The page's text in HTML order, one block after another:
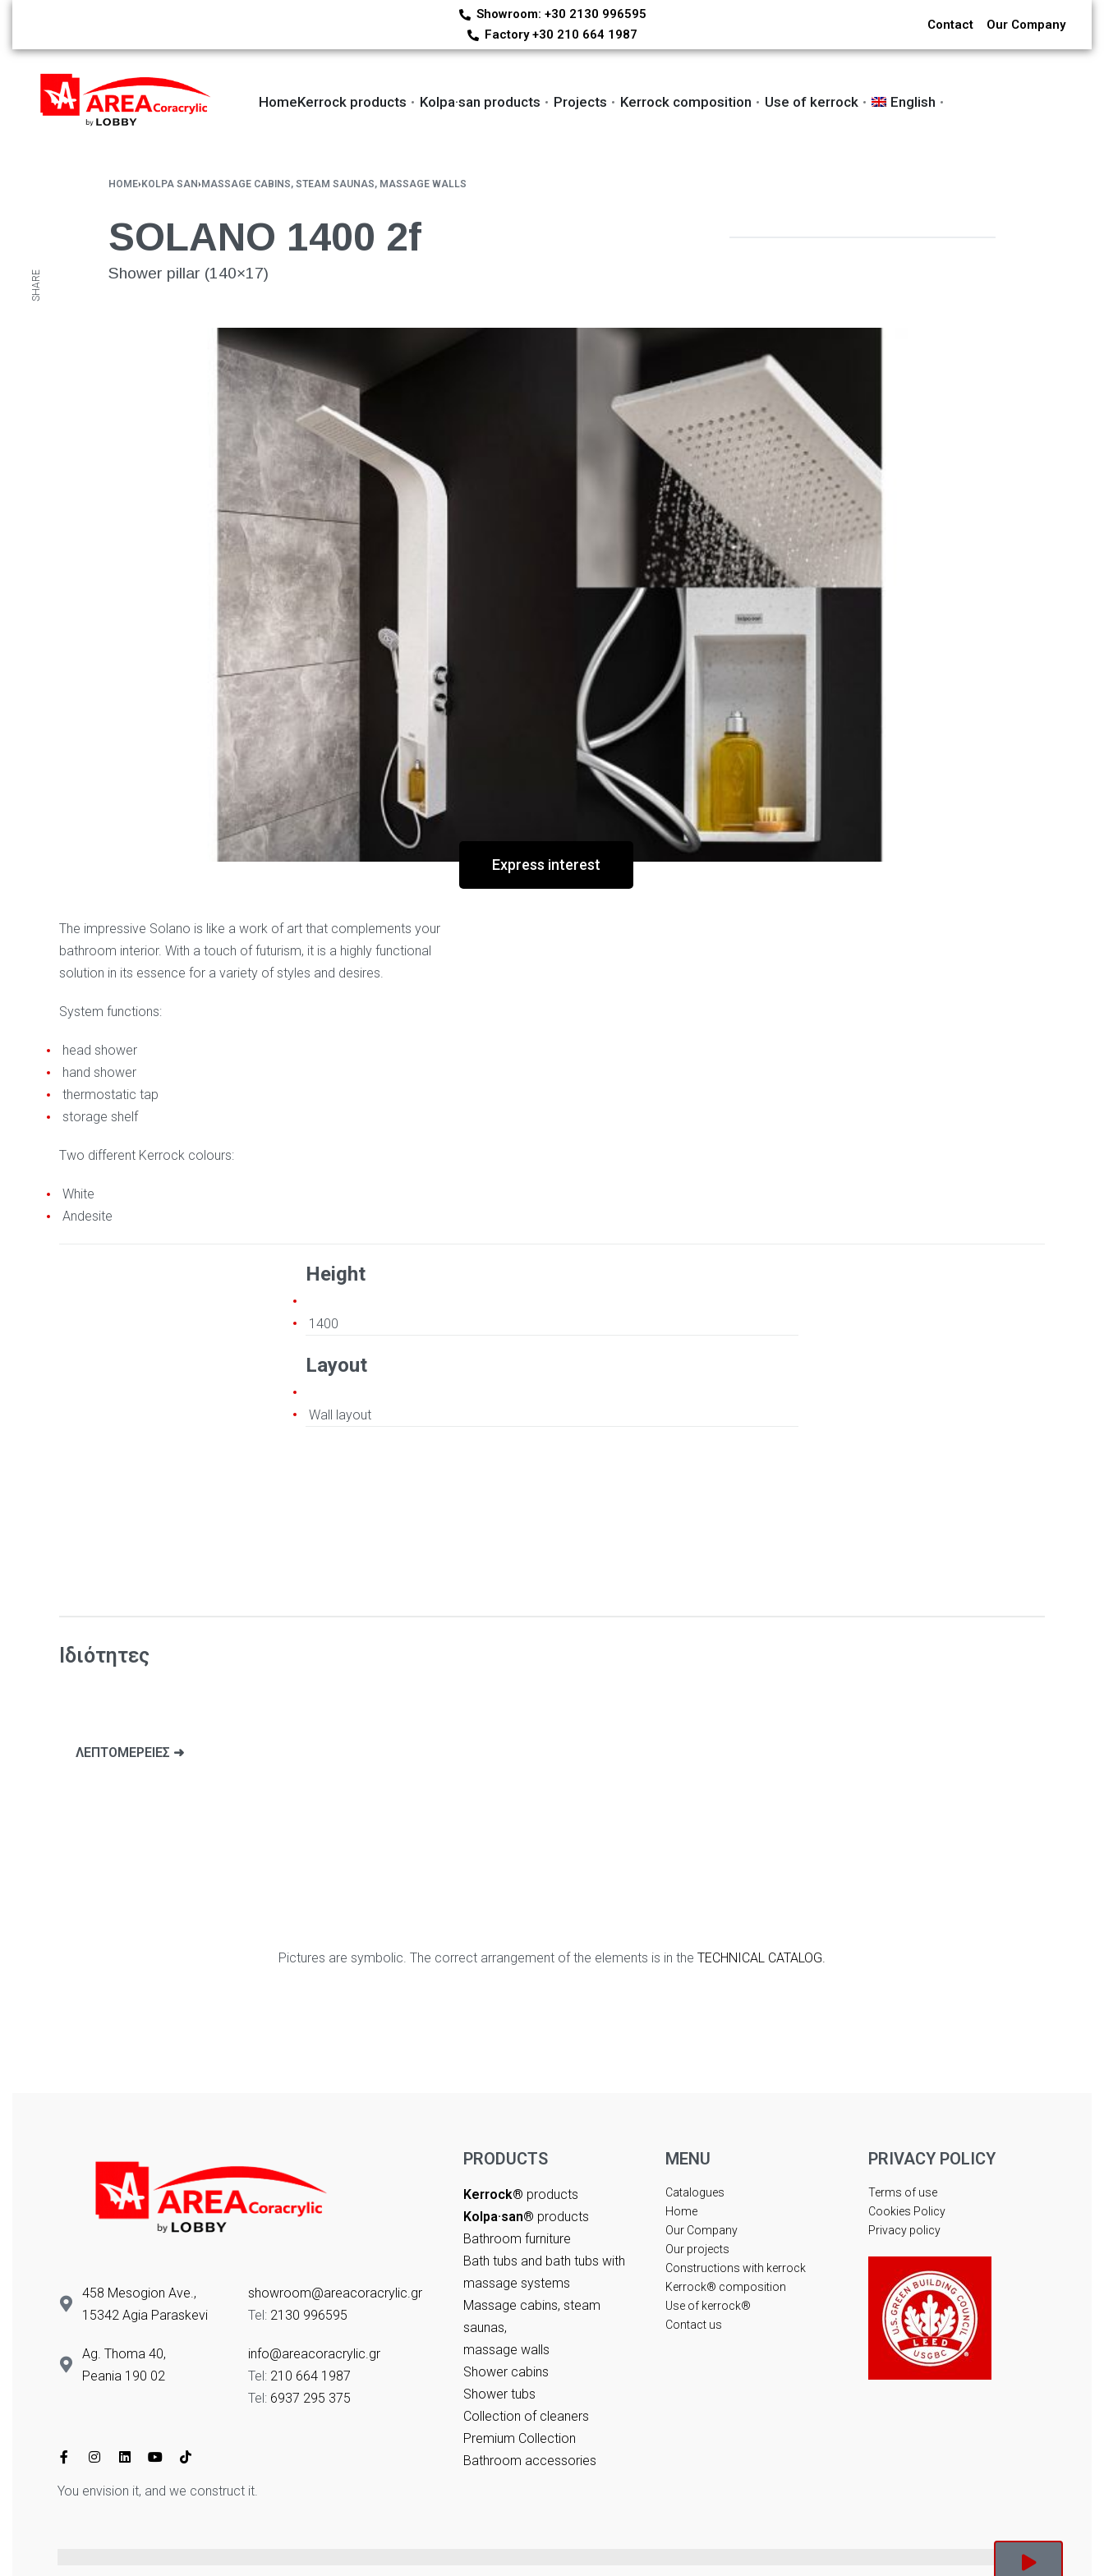
Showroom: +30 2130 996595
Factory +30 210 664 1987
Contact Our Company
HomeKerrock products Kolpa·san products Projects Kerrock composition Use of kerrock English
HOME› KOLPA SAN› MASSAGE CABINS, STEAM SAUNAS, MASSAGE WALLS
SOLANO 1400 2f
Shower pillar (140×17)
Massage cabins, steam saunas, massage walls,New
SHARE
Express interest
The impressive Solano is like a work of art that complements your
bathroom interior. With a touch of futurism, it is a highly functional
solution in its essence for a variety of styles and desires.
System functions:
head shower
hand shower
thermostatic tap
storage shelf
Two different Kerrock colours:
White
Andesite
Height
1400
Layout
Wall layout
Ιδιότητες
ΛΕΠΤΟΜΕΡΕΙΕΣ
Pictures are symbolic. The correct arrangement of the elements is in the TECHNICAL CATALOG.
458 Mesogion Ave.,
15342 Agia Paraskevi
showroom@areacoracrylic.gr
Tel: 2130 996595
Ag. Thoma 40,
Peania 190 02
info@areacoracrylic.gr
Tel: 210 664 1987
Tel: 6937 295 375
You envision it, and we construct it.
PRODUCTS
Kerrock® products
Kolpa·san® products
Bathroom furniture
Bath tubs and bath tubs with
massage systems
Massage cabins, steam
saunas,
massage walls
Shower cabins
Shower tubs
Collection of cleaners
Premium Collection
Bathroom accessories
MENU
Catalogues
Home
Our Company
Our projects
Constructions with kerrock
Kerrock® composition
Use of kerrock®
Contact us
PRIVACY POLICY
Terms of use
Cookies Policy
Privacy policy